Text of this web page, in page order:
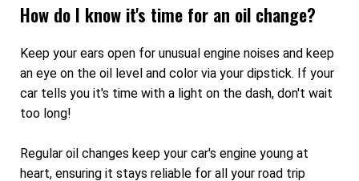
How do I know it's time for an oil change?
Keep your ears open for unusual engine noises and keep
an eye on the oil level and color via your dipstick. If your
car tells you it's time with a light on the dash, don't wait
too long!
Regular oil changes keep your car's engine young at
heart, ensuring it stays reliable for all your road trip